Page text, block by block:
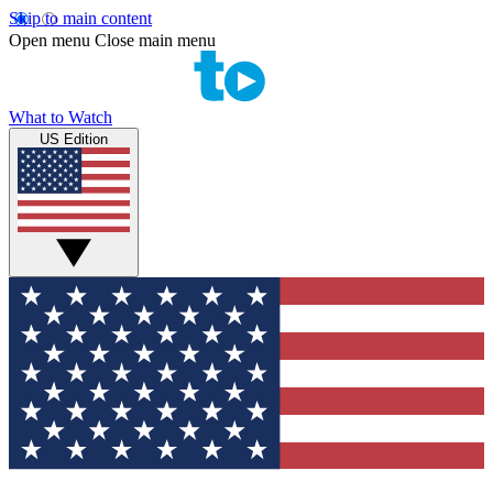
Skip to main content
Open menu Close main menu
What to Watch
US Edition